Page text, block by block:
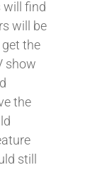
will find
will be
the
show
the
still